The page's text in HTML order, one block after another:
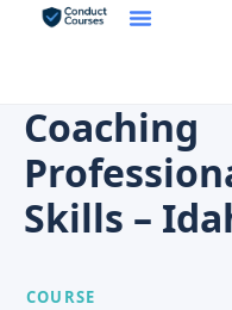
Coaching
Skills –
COURSE